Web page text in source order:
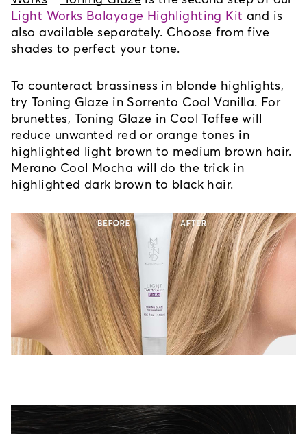
Light Works Balayage Highlighting Kit and is
also available separately. Choose from five
shades to perfect your tone.
To counteract brassiness in blonde highlights,
try Toning Glaze in Sorrento Cool Vanilla. For
brunettes, Toning Glaze in Cool Toffee will
reduce unwanted red or orange tones in
highlighted light brown to medium brown hair.
Merano Cool Mocha will do the trick in
highlighted dark brown to black hair.